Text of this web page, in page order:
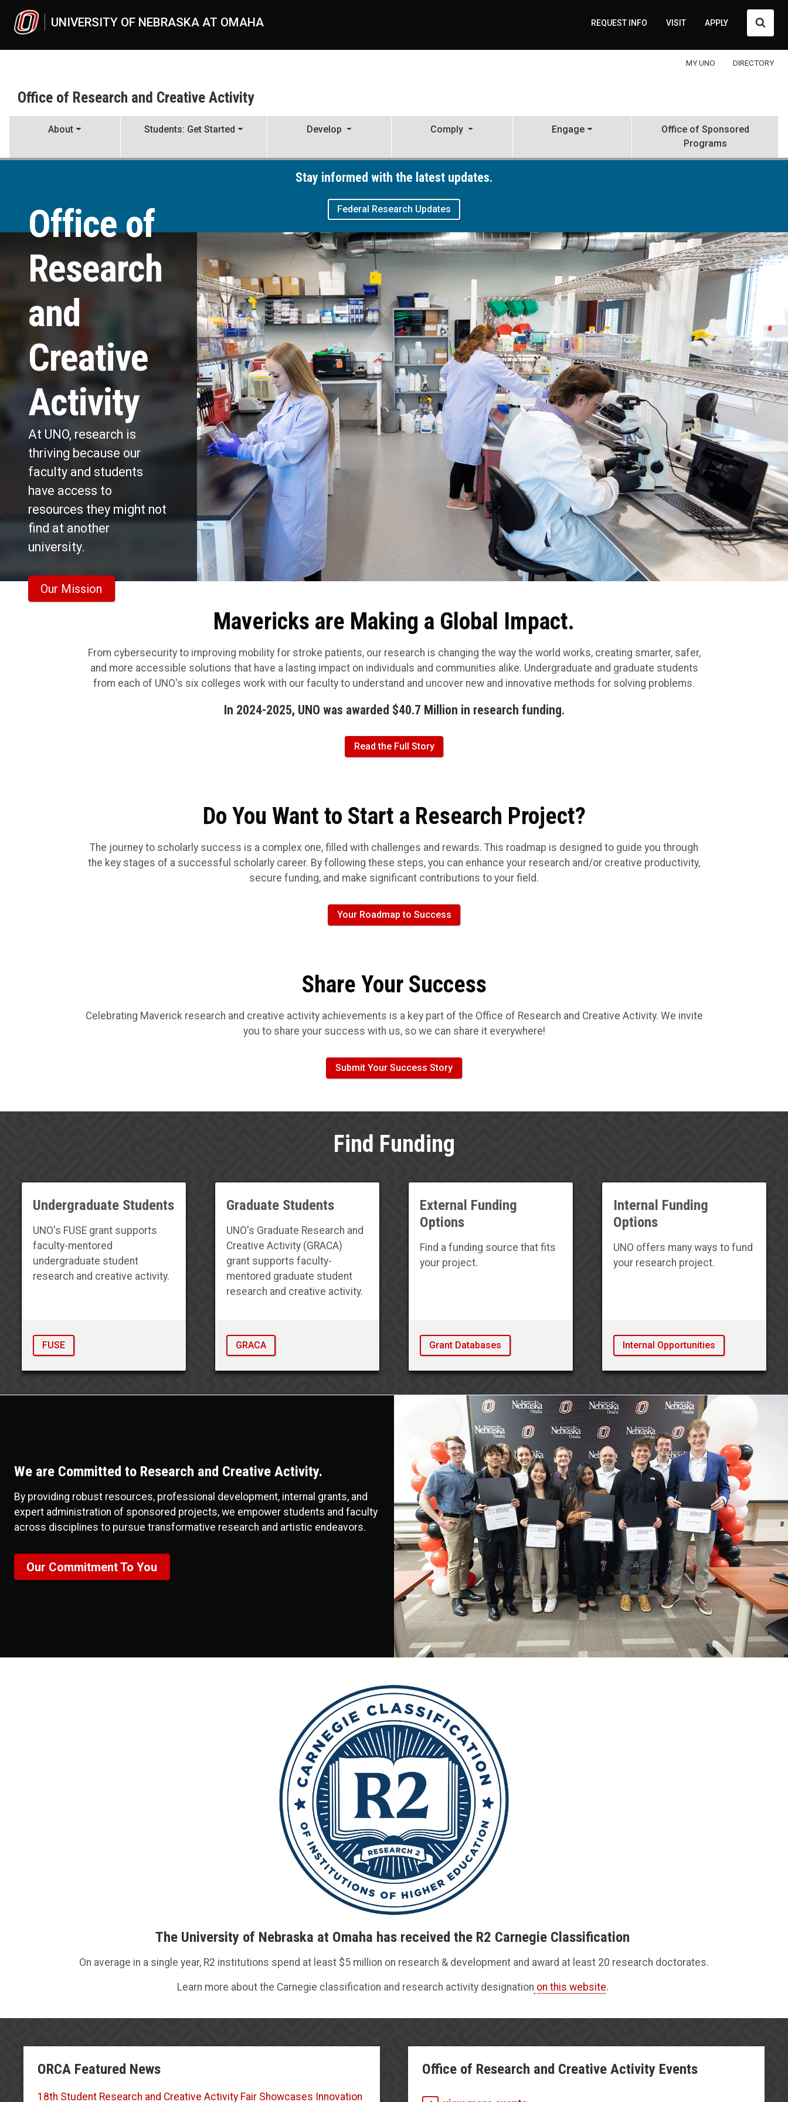
UNIVERSITY OF NEBRASKA AT OMAHA REQUEST INFO VISIT APPLY
MY UNO DIRECTORY
Office of Research and Creative Activity
About Students: Get Started Develop Comply Engage
Office of Sponsored
Programs
Office of Research and Creative ActivityStay informed with the latest updates.
Federal Research Updates
Office of
Research
and
Creative
Activity
At UNO, research is
thriving because our
faculty and students
have access to
resources they might not
find at another
university.
Our Mission
Mavericks are Making a Global Impact.
From cybersecurity to improving mobility for stroke patients, our research is changing the way the world works, creating smarter, safer,
and more accessible solutions that have a lasting impact on individuals and communities alike. Undergraduate and graduate students
from each of UNO's six colleges work with our faculty to understand and uncover new and innovative methods for solving problems.
In 2024-2025, UNO was awarded $40.7 Million in research funding.
Read the Full Story
Do You Want to Start a Research Project?
The journey to scholarly success is a complex one, filled with challenges and rewards. This roadmap is designed to guide you through
the key stages of a successful scholarly career. By following these steps, you can enhance your research and/or creative productivity,
secure funding, and make significant contributions to your field.
Your Roadmap to Success
Share Your Success
Celebrating Maverick research and creative activity achievements is a key part of the Office of Research and Creative Activity. We invite
you to share your success with us, so we can share it everywhere!
Submit Your Success Story
Find Funding
Undergraduate Students
UNO's FUSE grant supports
faculty-mentored
undergraduate student
research and creative activity.
FUSE
Graduate Students
UNO's Graduate Research and
Creative Activity (GRACA)
grant supports faculty-
mentored graduate student
research and creative activity.
GRACA
External Funding
Options
Find a funding source that fits
your project.
Grant Databases
Internal Funding
Options
UNO offers many ways to fund
your research project.
Internal Opportunities
We are Committed to Research and Creative Activity.
By providing robust resources, professional development, internal grants, and
expert administration of sponsored projects, we empower students and faculty
across disciplines to pursue transformative research and artistic endeavors.
Our Commitment To You
The University of Nebraska at Omaha has received the R2 Carnegie Classification
On average in a single year, R2 institutions spend at least $5 million on research & development and award at least 20 research doctorates.
Learn more about the Carnegie classification and research activity designation on this website.
ORCA Featured News
18th Student Research and Creative Activity Fair Showcases Innovation
Office of Research and Creative Activity Events